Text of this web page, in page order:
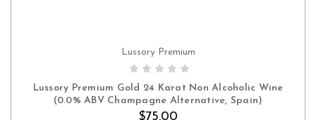
ADD TO CART
Lussory Premium
Lussory Premium Gold 24 Karat Non Alcoholic Wine
(0.0% ABV Champagne Alternative, Spain)
$75.00